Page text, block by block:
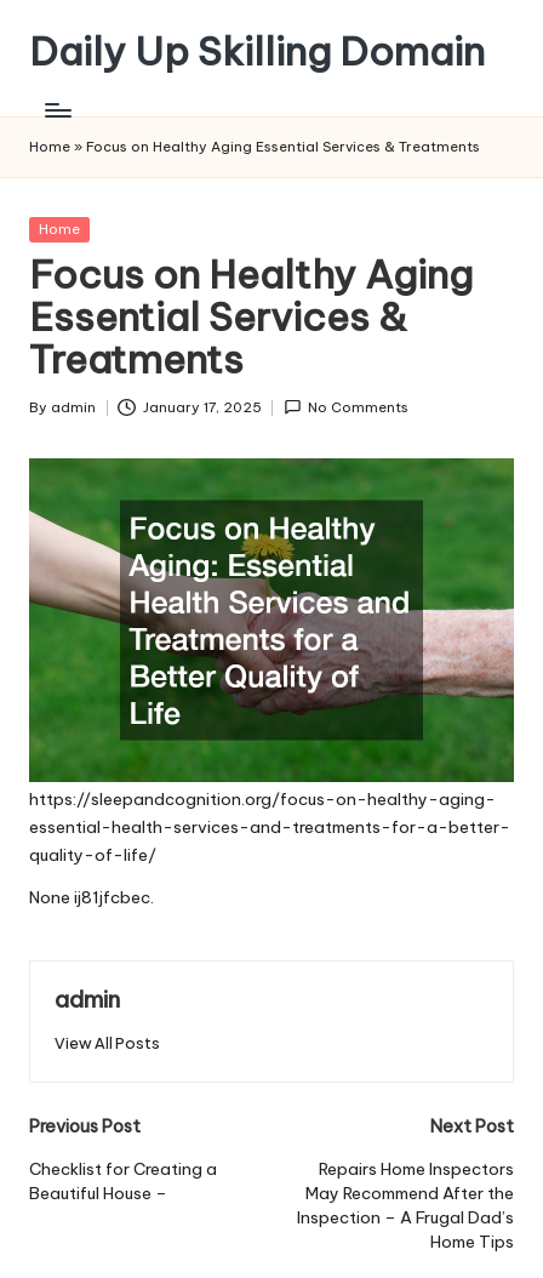
content
Daily Up Skilling Domain
Home » Focus on Healthy Aging Essential Services & Treatments
Posted
Home
Focus on Healthy Aging
Essential Services &
Treatments
Posted
By admin January 17, 2025 No Comments
https://sleepandcognition.org/focus-on-healthy-aging-
essential-health-services-and-treatments-for-a-better-
quality-of-life/
None ij81jfcbec.
admin
View All Posts
Post
navigation
Previous Post
Checklist for Creating a
Beautiful House –
Next Post
Repairs Home Inspectors
May Recommend After the
Inspection – A Frugal Dad’s
Home Tips